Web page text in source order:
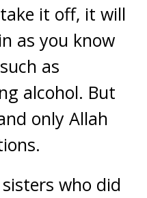
it off, it will
as you know
as
alcohol. But
only Allah
who did